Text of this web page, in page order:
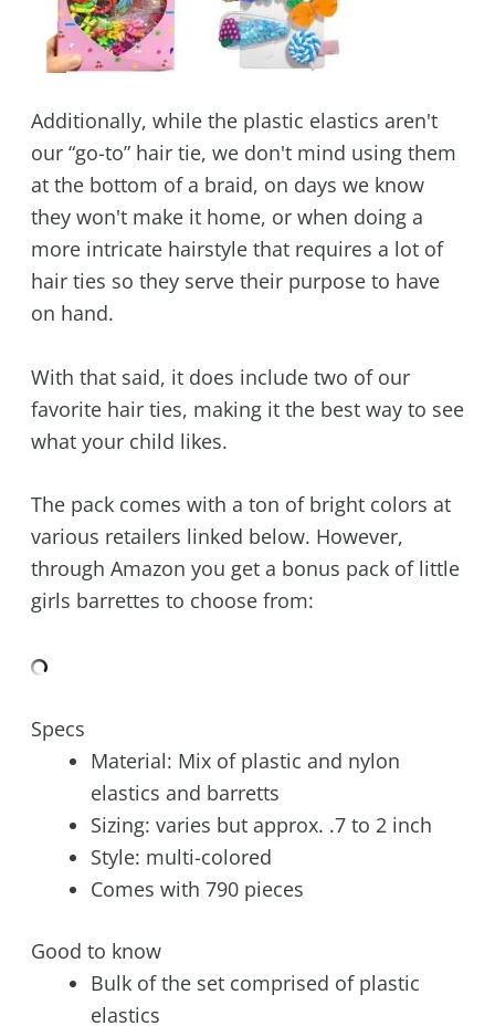
Additionally, while the plastic elastics aren't
our “go-to” hair tie, we don't mind using them
at the bottom of a braid, on days we know
they won't make it home, or when doing a
more intricate hairstyle that requires a lot of
hair ties so they serve their purpose to have
on hand.
With that said, it does include two of our
favorite hair ties, making it the best way to see
what your child likes.
The pack comes with a ton of bright colors at
various retailers linked below. However,
through Amazon you get a bonus pack of little
girls barrettes to choose from:
Specs
Material: Mix of plastic and nylon
elastics and barretts
Sizing: varies but approx. .7 to 2 inch
Style: multi-colored
Comes with 790 pieces
Good to know
Bulk of the set comprised of plastic
elastics